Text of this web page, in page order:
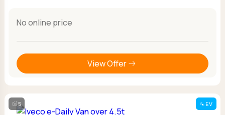
No online price
View Offer
5 EV